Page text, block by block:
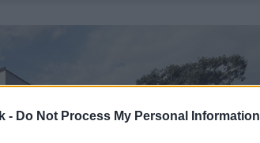
- Do Not Process My Personal Information